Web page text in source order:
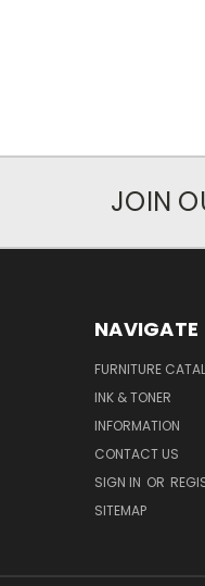
JOIN
NAVIGATE
FURNITURE
INK & TONER
INFORMATION
CONTACT US
SIGN IN OR
SITEMAP